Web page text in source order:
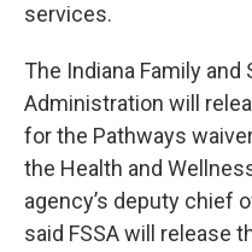
services.
The Indiana Family and
Administration will
for the Pathways
the Health and
agency’s deputy chief
said FSSA will release